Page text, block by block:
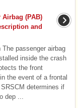
Airbag (PAB)
and
The passenger airbag
inside the crash
the front
the event of a frontal
determines if
dep ...